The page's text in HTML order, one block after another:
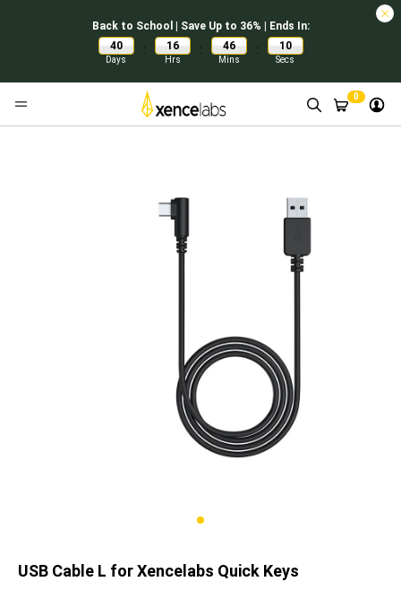
Back to School | Save Up to 36% | Ends In:
40
Days
: 16
Hrs
: 46
Mins
: 10
Secs
0
USB Cable L for Xencelabs Quick Keys